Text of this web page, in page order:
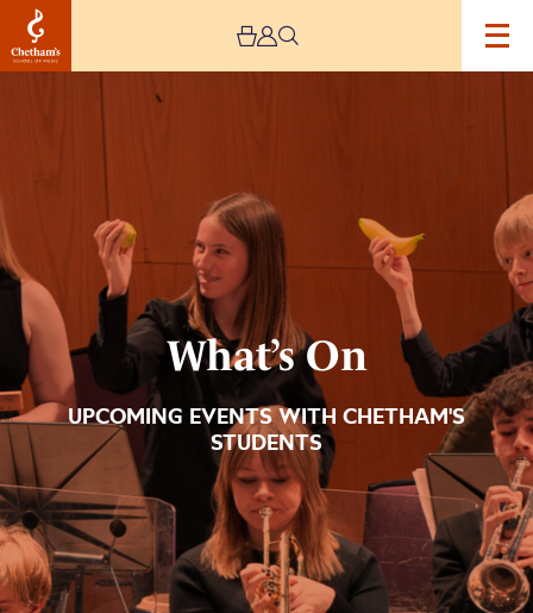
What’s On
UPCOMING EVENTS WITH CHETHAM'S
STUDENTS